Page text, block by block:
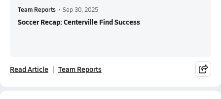
Team Reports • Sep 30, 2025
Soccer Recap: Centerville Find Success
Read Article Team Reports